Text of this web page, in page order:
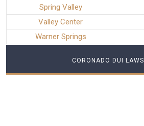
Spring Valley
Valley Center
Warner Springs
CORONADO DUI LAWS